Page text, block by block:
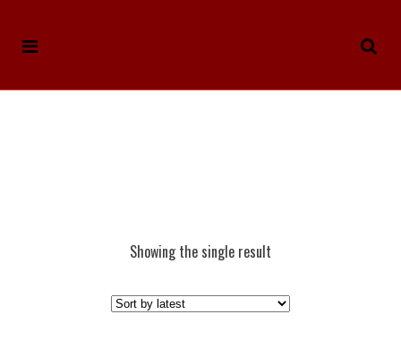
Showing the single result